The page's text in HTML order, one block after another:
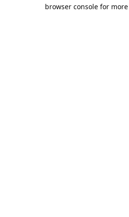
browser console for